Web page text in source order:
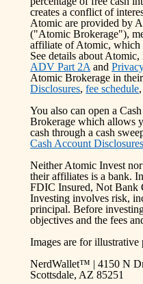
creates a conflict of
Atomic are provided by
("Atomic Brokerage"),
affiliate of Atomic, which
See details about
ADV Part 2A and
Atomic Brokerage in their
Disclosures, fee schedule
You also can open a
Brokerage which allows
cash through a cash
Cash Account
Neither Atomic Invest
their affiliates is a bank.
FDIC Insured, Not Bank
Investing involves risk,
principal. Before
objectives and the fees
Images are for illustrative
NerdWallet™ | 4150 N
Scottsdale, AZ 85251